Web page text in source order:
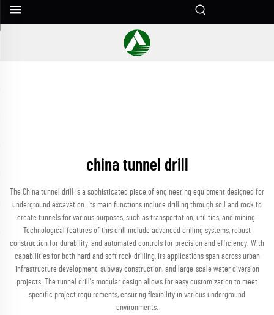
china tunnel drill
The China tunnel drill is a sophisticated piece of engineering equipment designed for
underground excavation. Its main functions include drilling through soil and rock to
create tunnels for various purposes, such as transportation, utilities, and mining.
Technological features of this drill include advanced drilling systems, robust
construction for durability, and automated controls for precision and efficiency. With
capabilities for both hard and soft rock drilling, its applications span across urban
infrastructure development, subway construction, and large-scale water diversion
projects. The tunnel drill's modular design allows for easy customization to meet
specific project requirements, ensuring flexibility in various underground
environments.